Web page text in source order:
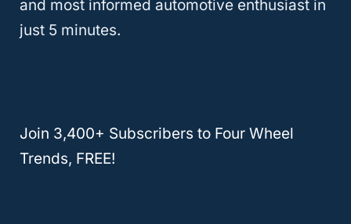
After replacing your gas cap, check if the
problem.
and most informed automotive enthusiast in
just 5 minutes.
Join 3,400+ Subscribers to Four Wheel
Trends, FREE!